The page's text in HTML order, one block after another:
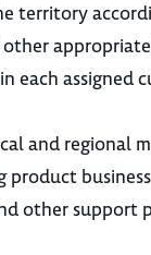
territory
each assigned
and regional
other support